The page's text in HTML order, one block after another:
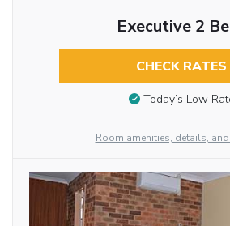
Executive 2
CHECK RATES
Today’s Low
Room amenities, details,